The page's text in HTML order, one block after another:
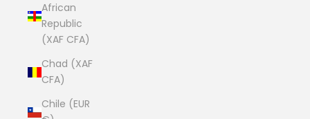
African
Republic
(XAF CFA)
Chad (XAF
CFA)
Chile (EUR